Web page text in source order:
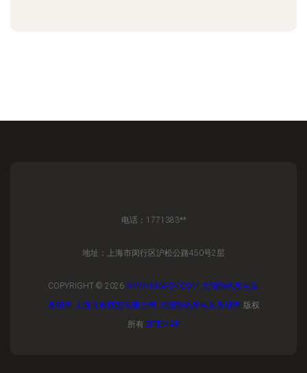
电话：1771383**
地址：上海市闵行区沪松公路450号2层
COPYRIGHT © 2026 WWW.M6AQV.COM 太阳能热发电装
备销售 上海玮桦商贸有限公司 太阳能热发电装备销售 版权
所有 SITEMAP